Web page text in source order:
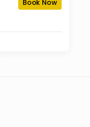
Book Now